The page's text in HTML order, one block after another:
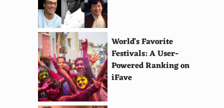
World's Favorite
Festivals: A User-
Powered Ranking on
iFave